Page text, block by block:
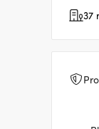
37